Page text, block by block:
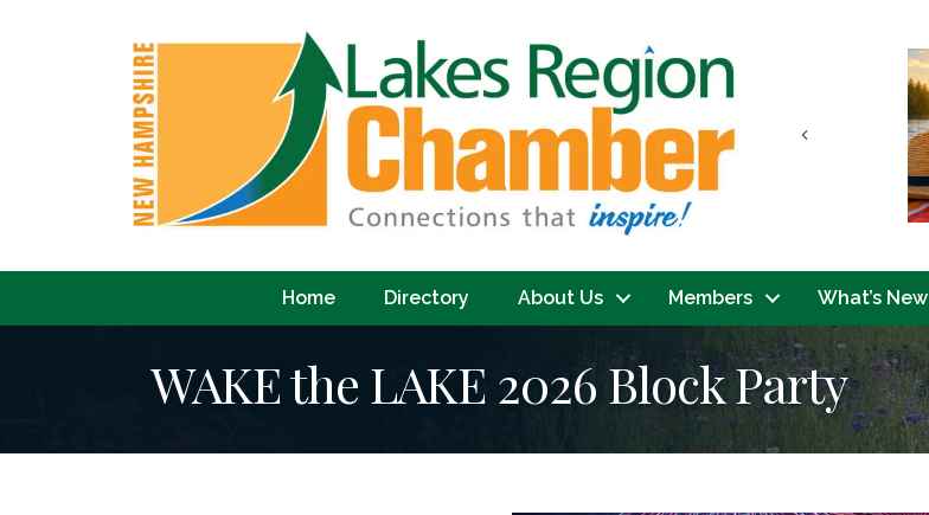
Previous
Home Directory About Us Members What’s New
WAKE the LAKE 2026 Block Party